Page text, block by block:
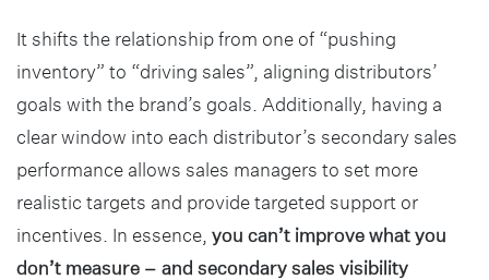
It shifts the relationship from one of “pushing
inventory” to “driving sales”, aligning distributors’
goals with the brand’s goals. Additionally, having a
clear window into each distributor’s secondary sales
performance allows sales managers to set more
realistic targets and provide targeted support or
incentives. In essence, you can’t improve what you
don’t measure – and secondary sales visibility